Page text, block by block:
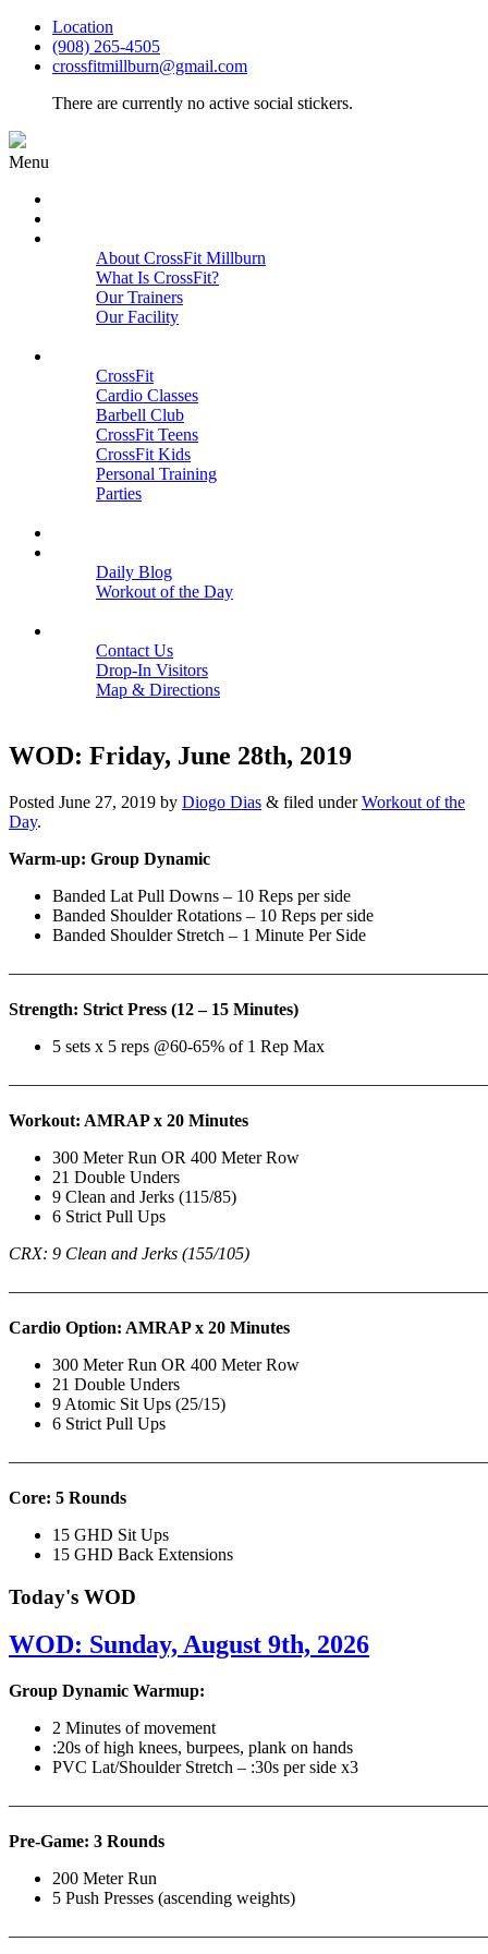
Location
(908) 265-4505
crossfitmillburn@gmail.com
There are currently no active social stickers.
Menu
About CrossFit Millburn
What Is CrossFit?
Our Trainers
Our Facility
CrossFit
Cardio Classes
Barbell Club
CrossFit Teens
CrossFit Kids
Personal Training
Parties
Daily Blog
Workout of the Day
Contact Us
Drop-In Visitors
Map & Directions
WOD: Friday, June 28th, 2019
Posted June 27, 2019 by Diogo Dias & filed underWorkout of the
Day.
Warm-up: Group Dynamic
Banded Lat Pull Downs – 10 Reps per side
Banded Shoulder Rotations – 10 Reps per side
Banded Shoulder Stretch – 1 Minute Per Side
Strength: Strict Press (12 – 15 Minutes)
5 sets x 5 reps @60-65% of 1 Rep Max
Workout: AMRAP x 20 Minutes
300 Meter Run OR 400 Meter Row
21 Double Unders
9 Clean and Jerks (115/85)
6 Strict Pull Ups
CRX: 9 Clean and Jerks (155/105)
Cardio Option: AMRAP x 20 Minutes
300 Meter Run OR 400 Meter Row
21 Double Unders
9 Atomic Sit Ups (25/15)
6 Strict Pull Ups
Core: 5 Rounds
15 GHD Sit Ups
15 GHD Back Extensions
Today's WOD
WOD: Sunday, August 9th, 2026
Group Dynamic Warmup:
2 Minutes of movement
:20s of high knees, burpees, plank on hands
PVC Lat/Shoulder Stretch – :30s per side x3
Pre-Game: 3 Rounds
200 Meter Run
5 Push Presses (ascending weights)